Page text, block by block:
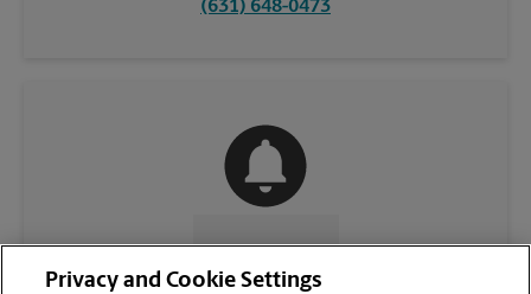
(631) 648-0473
CONTACT US
Privacy and Cookie Settings